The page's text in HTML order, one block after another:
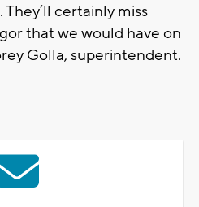
certainly miss
that we would have on
Golla, superintendent.